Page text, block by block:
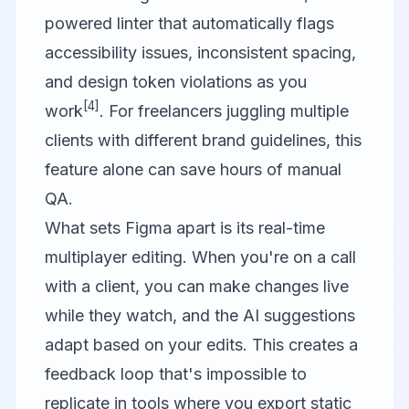
powered linter that automatically flags
accessibility issues, inconsistent spacing,
and design token violations as you
work [4] . For freelancers juggling multiple
clients with different brand guidelines, this
feature alone can save hours of manual
QA.
What sets Figma apart is its real-time
multiplayer editing. When you're on a call
with a client, you can make changes live
while they watch, and the AI suggestions
adapt based on your edits. This creates a
feedback loop that's impossible to
replicate in tools where you export static